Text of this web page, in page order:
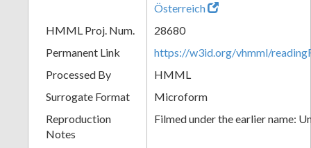
Österreich
HMML Proj. Num.
28680
Permanent Link
https://w3id.org/vhmml/
Processed By
HMML
Surrogate Format
Microform
Reproduction
Notes
Filmed under the earlier name: